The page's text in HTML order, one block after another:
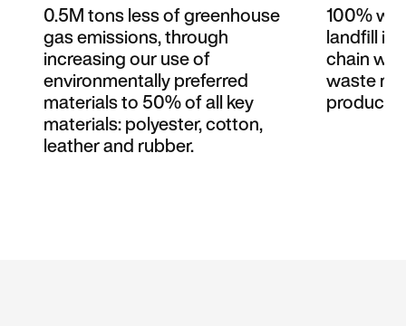
0.5M tons less of greenhouse
gas emissions, through
increasing our use of
environmentally preferred
materials to 50% of all key
materials: polyester, cotton,
leather and rubber.
100%
landfill in
chain
waste
products